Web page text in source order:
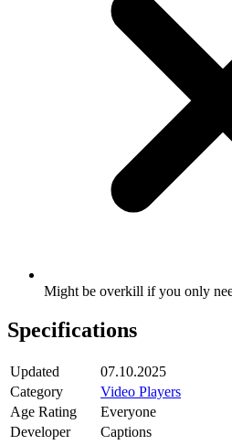
Might be overkill if you only
Specifications
Updated
07.10.2025
Category
Video Players
Age Rating
Everyone
Developer
Captions